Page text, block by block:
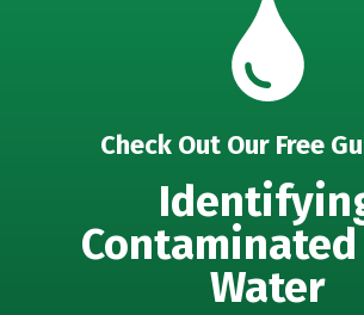
Check Out Our Free
Water